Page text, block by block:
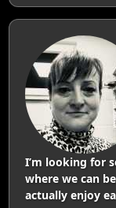
I’m looking for
where we can
actually enjoy